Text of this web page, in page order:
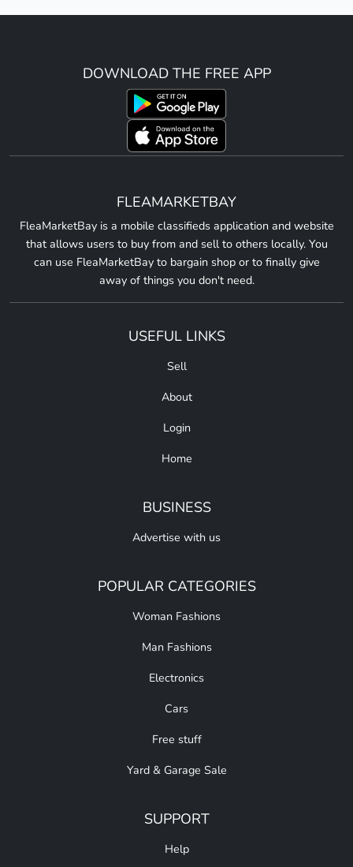
DOWNLOAD THE FREE APP
FLEAMARKETBAY
FleaMarketBay is a mobile classifieds application and website
that allows users to buy from and sell to others locally. You
can use FleaMarketBay to bargain shop or to finally give
away of things you don't need.
USEFUL LINKS
Sell
About
Login
Home
BUSINESS
Advertise with us
POPULAR CATEGORIES
Woman Fashions
Man Fashions
Electronics
Cars
Free stuff
Yard & Garage Sale
SUPPORT
Help